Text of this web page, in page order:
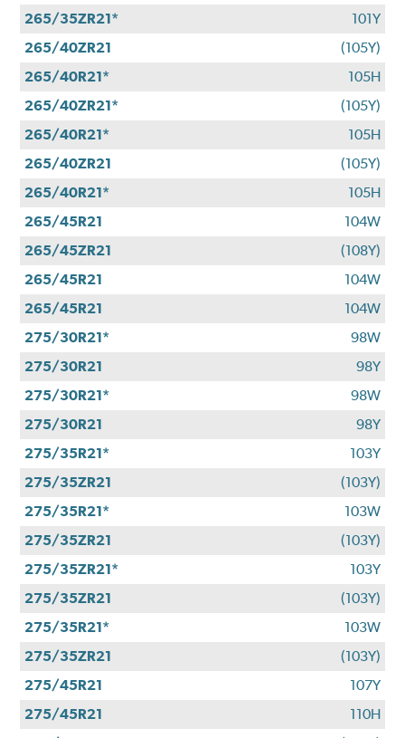
265/35ZR21*
101Y
265/40ZR21
(105Y)
265/40R21*
105H
265/40ZR21*
(105Y)
265/40R21*
105H
265/40ZR21
(105Y)
265/40R21*
105H
265/45R21
104W
265/45ZR21
(108Y)
265/45R21
104W
265/45R21
104W
275/30R21*
98W
275/30R21
98Y
275/30R21*
98W
275/30R21
98Y
275/35R21*
103Y
275/35ZR21
(103Y)
275/35R21*
103W
275/35ZR21
(103Y)
275/35ZR21*
103Y
275/35ZR21
(103Y)
275/35R21*
103W
275/35ZR21
(103Y)
275/45R21
107Y
275/45R21
110H